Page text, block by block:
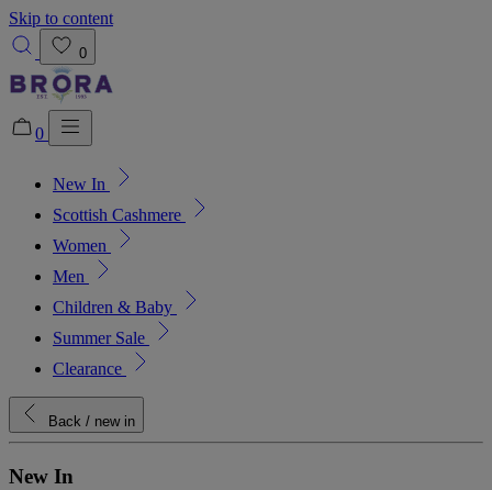
Skip to content
0
0
New In
Scottish Cashmere
Women
Men
Children & Baby
Summer Sale
Clearance
Back / new in
New In
Added to bag!
View Bag